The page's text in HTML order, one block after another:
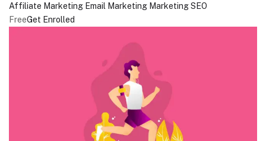
Affiliate Marketing Email Marketing MarketingSEO
FreeGet Enrolled